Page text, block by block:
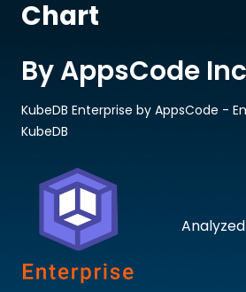
Chart
Analyzed
By AppsCode
KubeDB Enterprise by AppsCode -
KubeDB